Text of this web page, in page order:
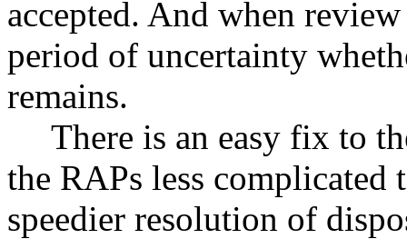
accepted. And when
period of uncertainty
remains.
There is an easy fix to
the RAPs less
speedier resolution of